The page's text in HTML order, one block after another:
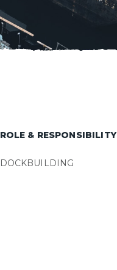
ROLE & RESPONSIBILITY
DOCKBUILDING